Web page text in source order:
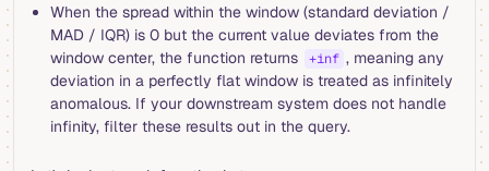
When the spread within the window (standard deviation /
MAD / IQR) is 0 but the current value deviates from the
window center, the function returns
+inf , meaning any
deviation in a perfectly flat window is treated as infinitely
anomalous. If your downstream system does not handle
infinity, filter these results out in the query.